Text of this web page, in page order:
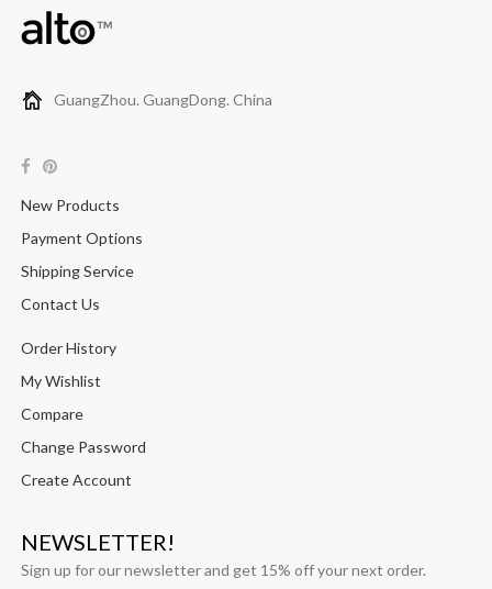
GuangZhou. GuangDong. China
New Products
Payment Options
Shipping Service
Contact Us
Order History
My Wishlist
Compare
Change Password
Create Account
NEWSLETTER!
Sign up for our newsletter and get 15% off your next order.